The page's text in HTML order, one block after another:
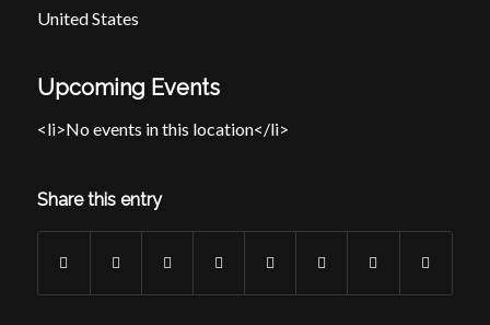
United States
Upcoming Events
<li>No events in this location</li>
Share this entry